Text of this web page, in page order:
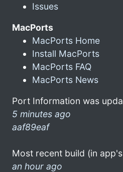
Issues
MacPorts
MacPorts Home
Install MacPorts
MacPorts FAQ
MacPorts News
Port Information was
5 minutes ago
aaf89eaf
Most recent build (in
an hour ago